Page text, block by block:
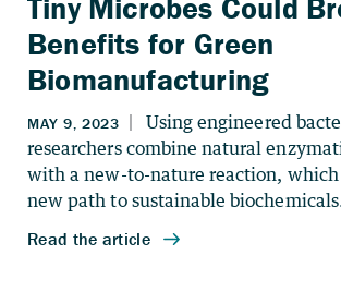
Tiny Microbes Could
Benefits for Green
Biomanufacturing